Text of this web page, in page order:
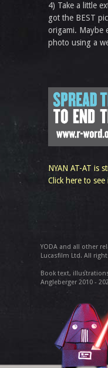
4) Take a little
got the BEST
origami. Maybe
photo using a
NYAN AT-AT is
Click here to see
YODA and all other
Lucasfilm Ltd. All
Book text,
Angleberger 2010 -